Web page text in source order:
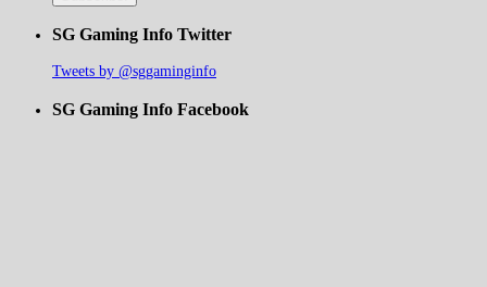
SG Gaming Info Twitter
Tweets by @sggaminginfo
SG Gaming Info Facebook